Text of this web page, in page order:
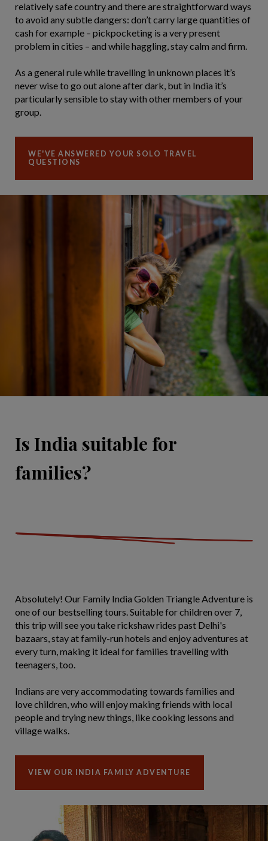
relatively safe country and there are straightforward ways
to avoid any subtle dangers: don’t carry large quantities of
cash for example – pickpocketing is a very present
problem in cities – and while haggling, stay calm and firm.
As a general rule while travelling in unknown places it’s
never wise to go out alone after dark, but in India it’s
particularly sensible to stay with other members of your
group.
WE'VE ANSWERED YOUR SOLO TRAVEL
QUESTIONS
Is India suitable for
families?
Absolutely! Our Family India Golden Triangle Adventure is
one of our bestselling tours. Suitable for children over 7,
this trip will see you take rickshaw rides past Delhi's
bazaars, stay at family-run hotels and enjoy adventures at
every turn, making it ideal for families travelling with
teenagers, too.
Indians are very accommodating towards families and
love children, who will enjoy making friends with local
people and trying new things, like cooking lessons and
village walks.
VIEW OUR INDIA FAMILY ADVENTURE